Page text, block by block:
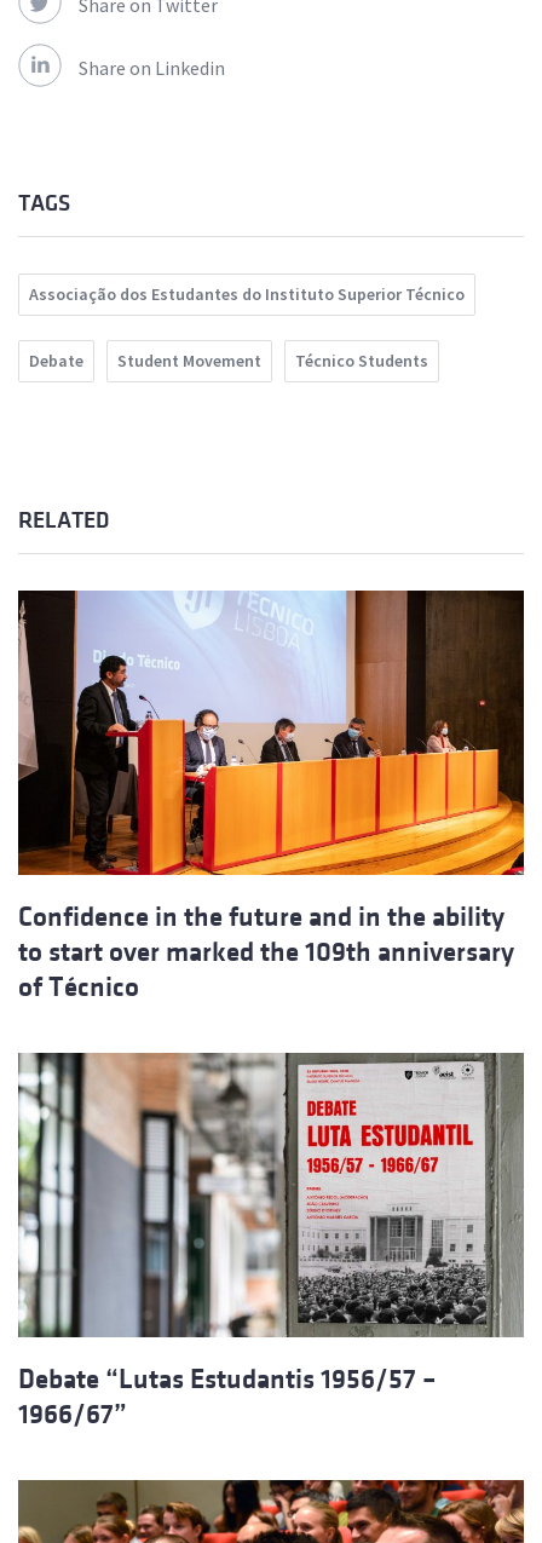
Share on Twitter
Share on Linkedin
TAGS
Associação dos Estudantes do Instituto Superior Técnico
Debate Student Movement Técnico Students
RELATED
Confidence in the future and in the ability
to start over marked the 109th anniversary
of Técnico
Debate “Lutas Estudantis 1956/57 –
1966/67”